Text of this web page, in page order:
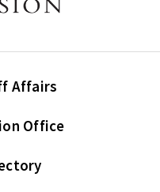
Affairs
Office